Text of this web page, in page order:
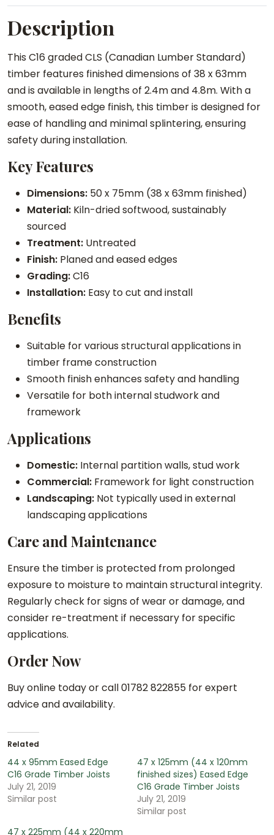
e
a
e
d
T
i
m
b
e
r
Description
This C16 graded CLS (Canadian Lumber Standard)
timber features finished dimensions of 38 x 63mm
and is available in lengths of 2.4m and 4.8m. With a
smooth, eased edge finish, this timber is designed for
ease of handling and minimal splintering, ensuring
safety during installation.
Key Features
Dimensions: 50 x 75mm (38 x 63mm finished)
Material: Kiln-dried softwood, sustainably
sourced
Treatment: Untreated
Finish: Planed and eased edges
Grading:C16
Installation: Easy to cut and install
Benefits
Suitable for various structural applications in
timber frame construction
Smooth finish enhances safety and handling
Versatile for both internal studwork and
framework
Applications
Domestic: Internal partition walls, stud work
Commercial: Framework for light construction
Landscaping: Not typically used in external
landscaping applications
Care and Maintenance
Ensure the timber is protected from prolonged
exposure to moisture to maintain structural integrity.
Regularly check for signs of wear or damage, and
consider re-treatment if necessary for specific
applications.
Order Now
Buy online today or call 01782 822855 for expert
advice and availability.
Related
44 x 95mm Eased Edge
C16 Grade Timber Joists
July 21, 2019
Similar post
47 x 125mm (44 x 120mm
finished sizes) Eased Edge
C16 Grade Timber Joists
July 21, 2019
Similar post
47 x 225mm (44 x 220mm